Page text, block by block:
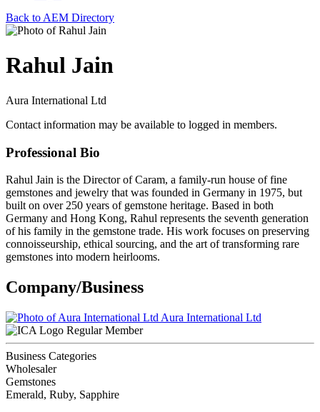
Back to AEM Directory
Rahul Jain
Aura International Ltd
Contact information may be available to logged in members.
Professional Bio
Rahul Jain is the Director of Caram, a family-run house of fine
gemstones and jewelry that was founded in Germany in 1975, but
built on over 250 years of gemstone heritage. Based in both
Germany and Hong Kong, Rahul represents the seventh generation
of his family in the gemstone trade. His work focuses on preserving
connoisseurship, ethical sourcing, and the art of transforming rare
gemstones into modern heirlooms.
Company/Business
Aura International Ltd
Regular Member
Business Categories
Wholesaler
Gemstones
Emerald, Ruby, Sapphire